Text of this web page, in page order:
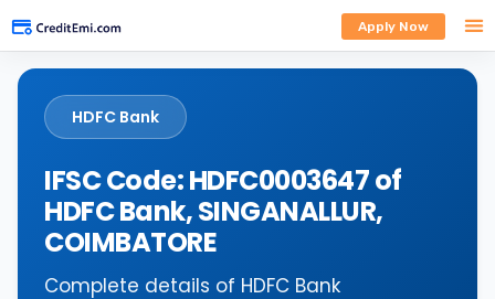
Apply Now
HDFC Bank
IFSC Code: HDFC0003647 of
HDFC Bank, SINGANALLUR,
COIMBATORE
Complete details of HDFC Bank